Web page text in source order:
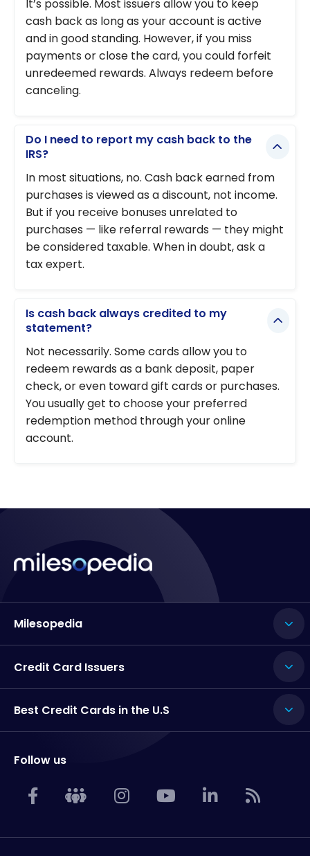
It’s possible. Most issuers allow you to keep
cash back as long as your account is active
and in good standing. However, if you miss
payments or close the card, you could forfeit
unredeemed rewards. Always redeem before
canceling.
Do I need to report my cash back to the
IRS?
In most situations, no. Cash back earned from
purchases is viewed as a discount, not income.
But if you receive bonuses unrelated to
purchases — like referral rewards — they might
be considered taxable. When in doubt, ask a
tax expert.
Is cash back always credited to my
statement?
Not necessarily. Some cards allow you to
redeem rewards as a bank deposit, paper
check, or even toward gift cards or purchases.
You usually get to choose your preferred
redemption method through your online
account.
Milesopedia
Credit Card Issuers
Best Credit Cards in the U.S
Follow us